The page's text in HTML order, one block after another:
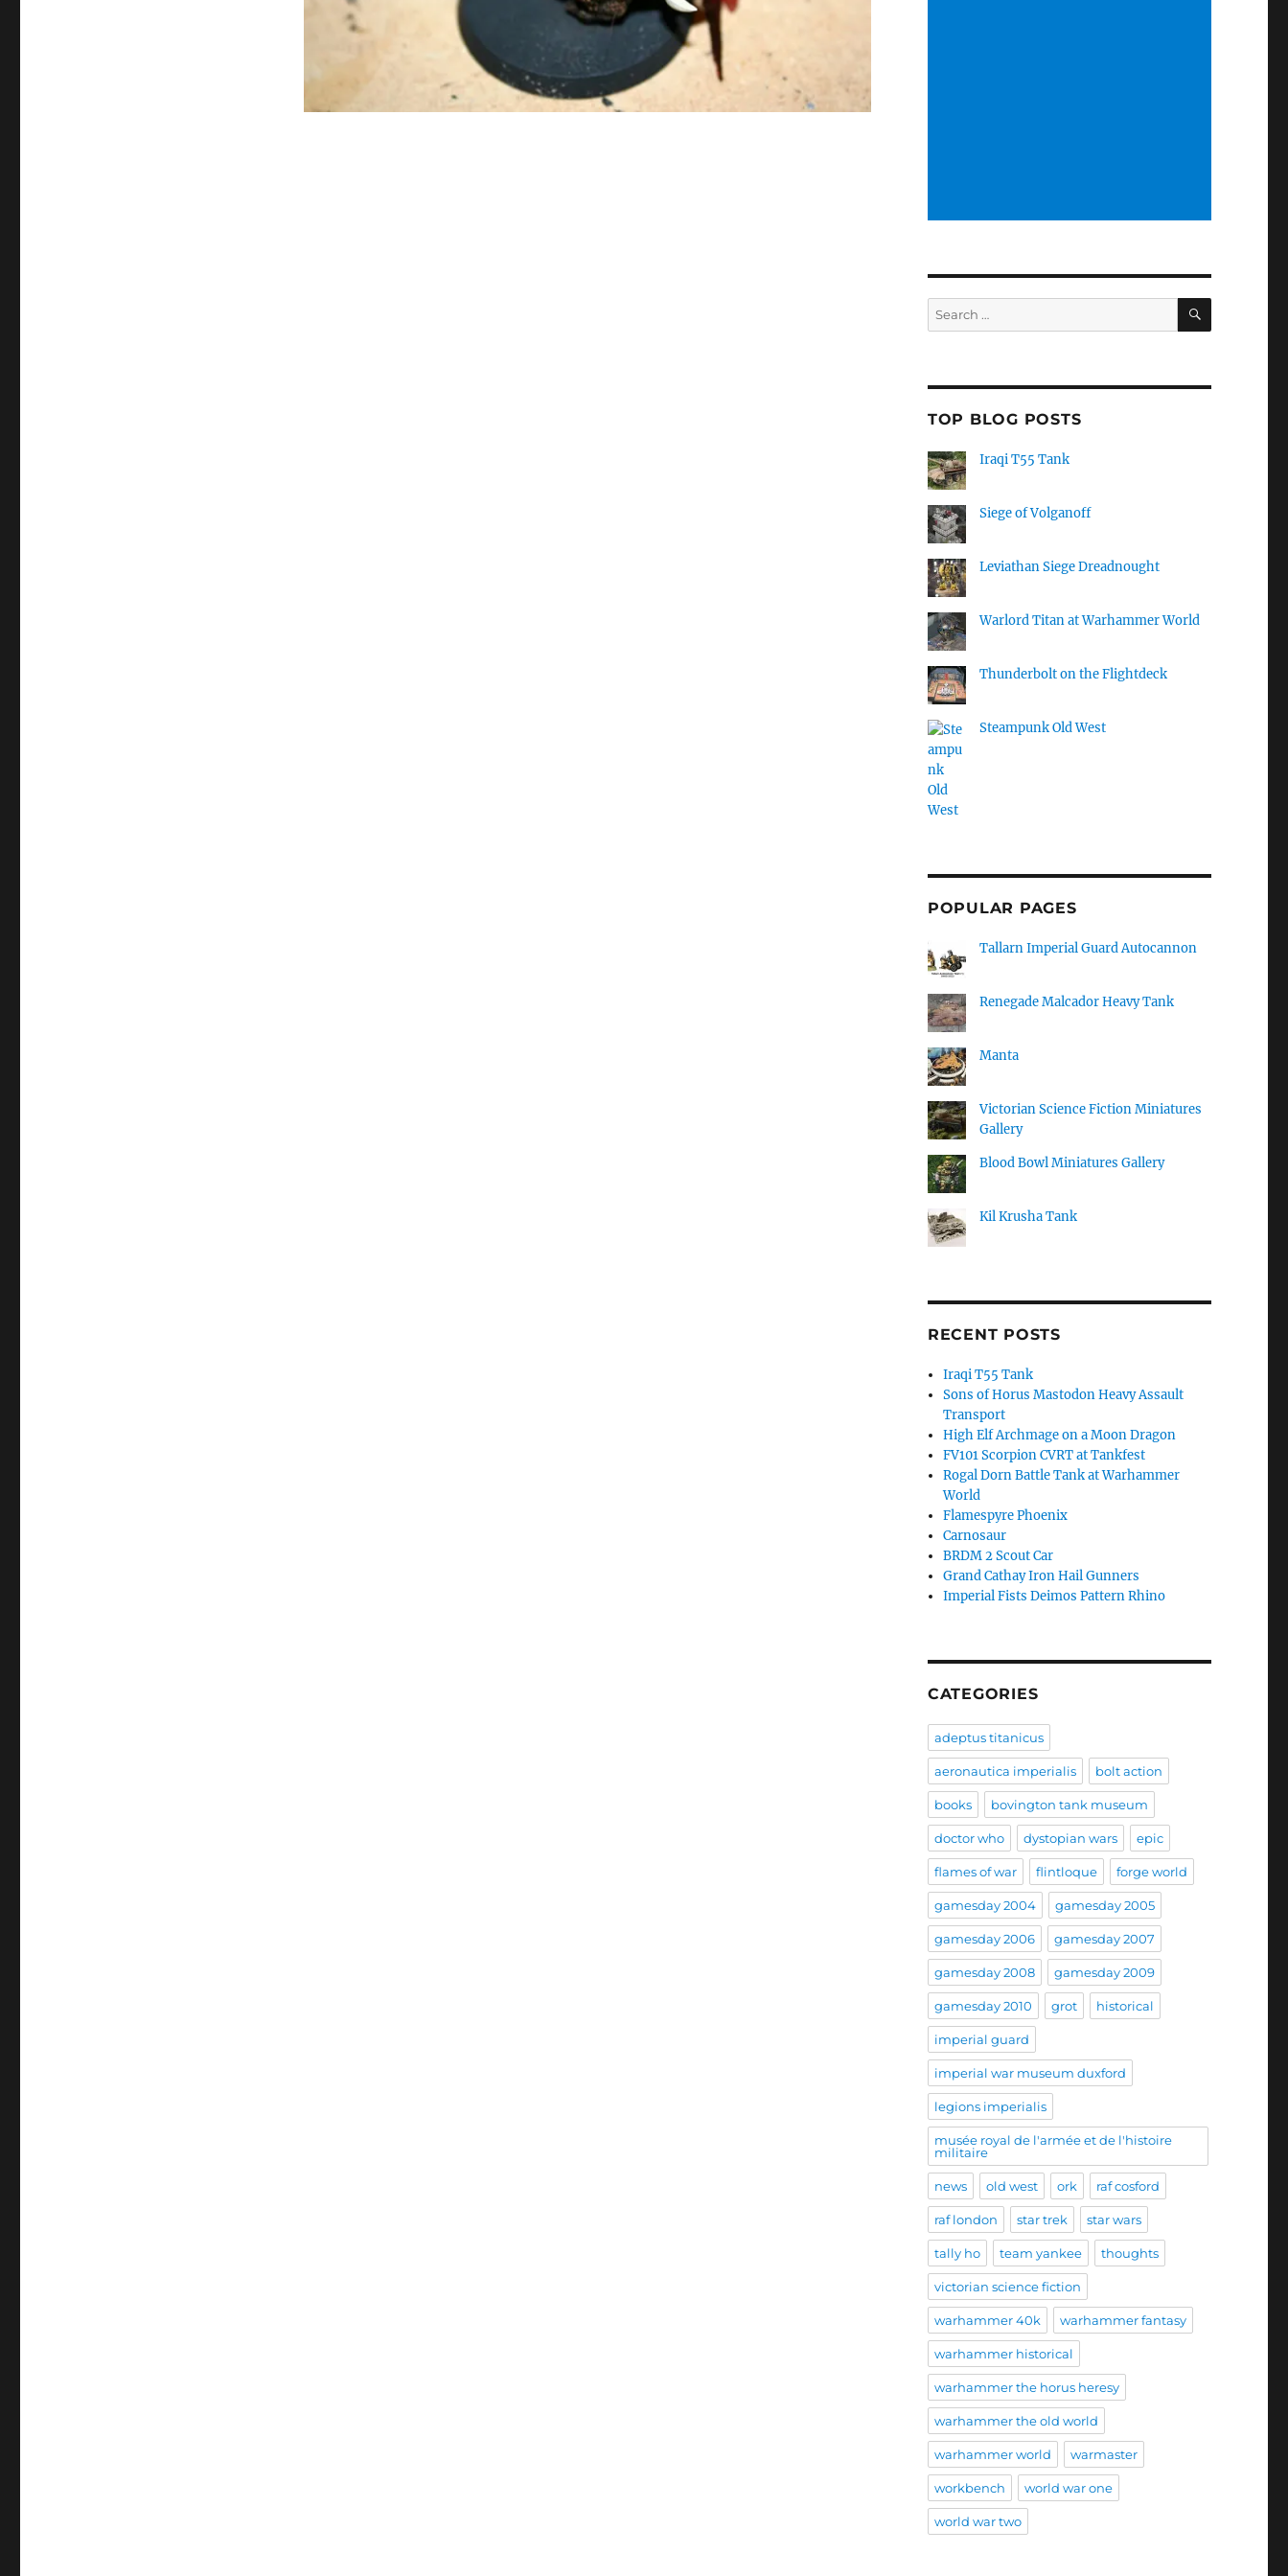
Search
for:
SEARCH
TOP BLOG POSTS
Iraqi T55 Tank
Siege of Volganoff
Leviathan Siege Dreadnought
Warlord Titan at Warhammer World
Thunderbolt on the Flightdeck
Steampunk Old West
POPULAR PAGES
Tallarn Imperial Guard Autocannon
Renegade Malcador Heavy Tank
Manta
Victorian Science Fiction Miniatures
Gallery
Blood Bowl Miniatures Gallery
Kil Krusha Tank
RECENT POSTS
Iraqi T55 Tank
Sons of Horus Mastodon Heavy Assault
Transport
High Elf Archmage on a Moon Dragon
FV101 Scorpion CVRT at Tankfest
Rogal Dorn Battle Tank at Warhammer
World
Flamespyre Phoenix
Carnosaur
BRDM 2 Scout Car
Grand Cathay Iron Hail Gunners
Imperial Fists Deimos Pattern Rhino
CATEGORIES
adeptus titanicus
aeronautica imperialis bolt action
books bovington tank museum
doctor who dystopian wars epic
flames of war flintloque forge world
gamesday 2004 gamesday 2005
gamesday 2006 gamesday 2007
gamesday 2008 gamesday 2009
gamesday 2010 grot historical
imperial guard
imperial war museum duxford
legions imperialis
musée royal de l'armée et de l'histoire
militaire
news old west ork raf cosford
raf london star trek star wars
tally ho team yankee thoughts
victorian science fiction
warhammer 40k warhammer fantasy
warhammer historical
warhammer the horus heresy
warhammer the old world
warhammer world warmaster
workbench world war one
world war two